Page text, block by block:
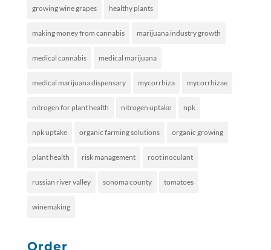
growing wine grapes healthy plants
making money from cannabis marijuana industry growth
medical cannabis medical marijuana
medical marijuana dispensary mycorrhiza mycorrhizae
nitrogen for plant health nitrogen uptake npk
npk uptake organic farming solutions organic growing
plant health risk management root inoculant
russian river valley sonoma county tomatoes
winemaking
Order